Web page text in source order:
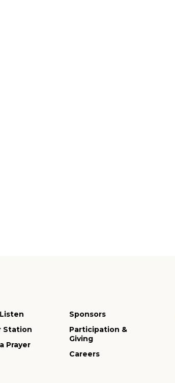
Station
Prayer
Sponsors
Participation &
Giving
Careers